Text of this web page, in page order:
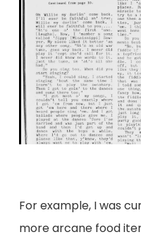
For example, I was
more arcane food